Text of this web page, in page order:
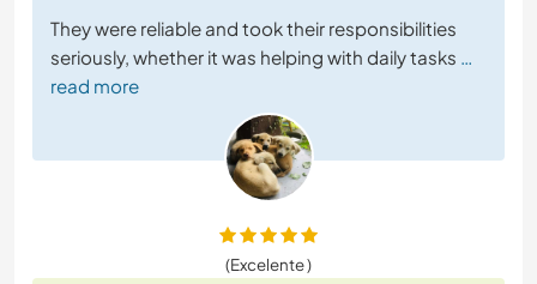
They were reliable and took their responsibilities
seriously, whether it was helping with daily tasks …
read more
(Excelente )